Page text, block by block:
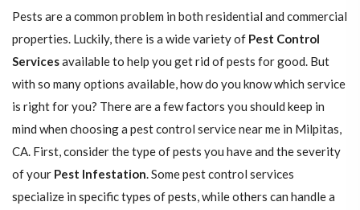
Pests are a common problem in both residential and commercial
properties. Luckily, there is a wide variety of Pest Control
Servicesavailable to help you get rid of pests for good. But
with so many options available, how do you know which service
is right for you? There are a few factors you should keep in
mind when choosing a pest control service near me in Milpitas,
CA. First, consider the type of pests you have and the severity
of your Pest Infestation. Some pest control services
specialize in specific types of pests, while others can handle a